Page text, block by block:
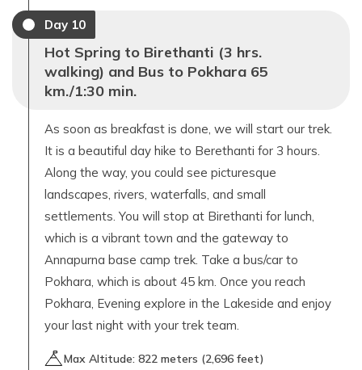
Day 10
Hot Spring to Birethanti (3 hrs.
walking) and Bus to Pokhara 65
km./1:30 min.
As soon as breakfast is done, we will start our trek.
It is a beautiful day hike to Berethanti for 3 hours.
Along the way, you could see picturesque
landscapes, rivers, waterfalls, and small
settlements. You will stop at Birethanti for lunch,
which is a vibrant town and the gateway to
Annapurna base camp trek. Take a bus/car to
Pokhara, which is about 45 km. Once you reach
Pokhara, Evening explore in the Lakeside and enjoy
your last night with your trek team.
Max Altitude: 822 meters (2,696 feet)